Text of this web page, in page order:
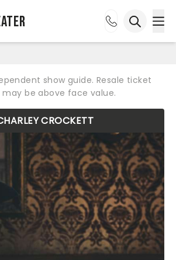
show guide. Resale ticket
may be above face value.
CROCKETT